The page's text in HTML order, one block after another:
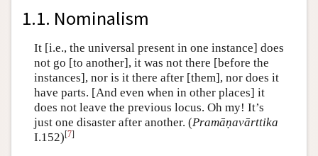
1.1. Nominalism
It [i.e., the universal present in one instance] does
not go [to another], it was not there [before the
instances], nor is it there after [them], nor does it
have parts. [And even when in other places] it
does not leave the previous locus. Oh my! It’s
just one disaster after another. (Pramāṇavārttika
I.152)[7]